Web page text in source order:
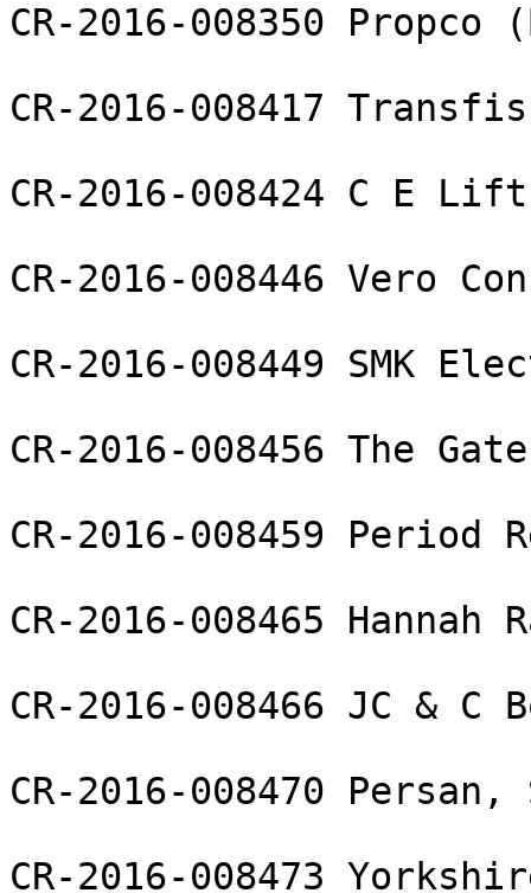
CR-2016-008350
CR-2016-008417
CR-2016-008424 C E
CR-2016-008446 Vero
CR-2016-008449 SMK
CR-2016-008456 The
CR-2016-008459
CR-2016-008465 Hannah
CR-2016-008466 JC & C
CR-2016-008470 Persan,
CR-2016-008473